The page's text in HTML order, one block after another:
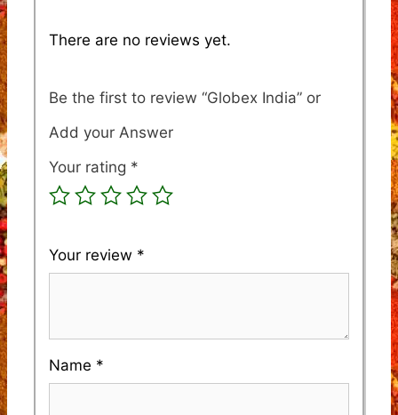
There are no reviews yet.
Be the first to review “Globex India”
Your rating *
Your review *
Name *